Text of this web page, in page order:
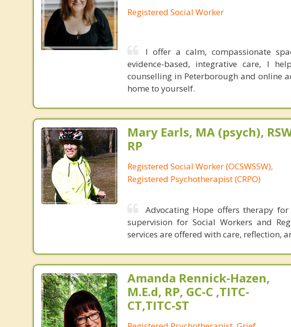
Registered Social Worker
I offer a calm, compassionate
evidence-based, integrative care, I
counselling in Peterborough and online
home to yourself.
Mary Earls, MA (psych),
RP
Registered Social Worker (OCSWSSW),
Registered Psychotherapist (CRPO)
Advocating Hope offers therapy
supervision for Social Workers and
services are offered with care, reflection,
Amanda Rennick-Hazen,
M.E.d, RP, GC-C ,TITC-
CT,TITC-ST